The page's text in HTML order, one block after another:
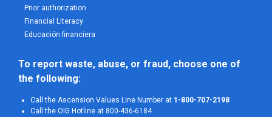
Prior authorization
Financial Literacy
Educación financiera
To report waste, abuse, or fraud, choose one of
the following:
Call the Ascension Values Line Number at 1-800-707-2198
Call the OIG Hotline at 800-436-6184